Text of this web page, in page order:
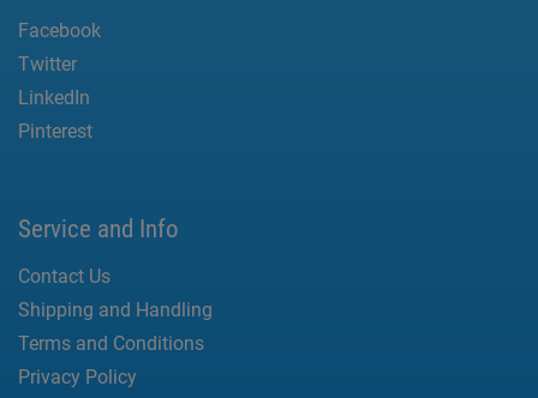
Facebook
Twitter
LinkedIn
Pinterest
Service and Info
Contact Us
Shipping and Handling
Terms and Conditions
Privacy Policy